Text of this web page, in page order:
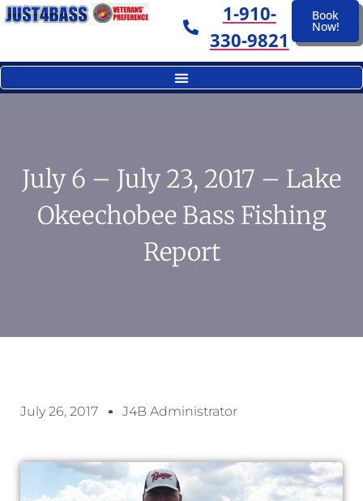
1-910-
330-9821
Book
Now!
July 6 – July 23, 2017 – Lake
Okeechobee Bass Fishing
Report
July 26, 2017 J4B Administrator